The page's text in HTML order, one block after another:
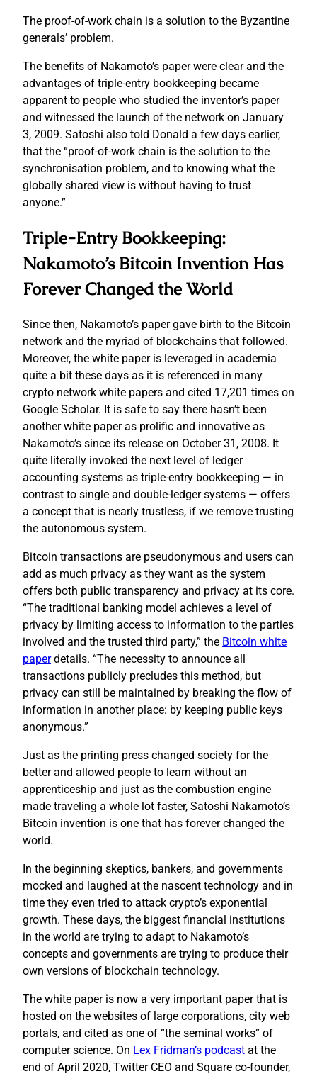
The proof-of-work chain is a solution to the Byzantine
generals’ problem.
The benefits of Nakamoto’s paper were clear and the
advantages of triple-entry bookkeeping became
apparent to people who studied the inventor’s paper
and witnessed the launch of the network on January
3, 2009. Satoshi also told Donald a few days earlier,
that the “proof-of-work chain is the solution to the
synchronisation problem, and to knowing what the
globally shared view is without having to trust
anyone.”
Triple-Entry Bookkeeping:
Nakamoto’s Bitcoin Invention Has
Forever Changed the World
Since then, Nakamoto’s paper gave birth to the Bitcoin
network and the myriad of blockchains that followed.
Moreover, the white paper is leveraged in academia
quite a bit these days as it is referenced in many
crypto network white papers and cited 17,201 times on
Google Scholar. It is safe to say there hasn’t been
another white paper as prolific and innovative as
Nakamoto’s since its release on October 31, 2008. It
quite literally invoked the next level of ledger
accounting systems as triple-entry bookkeeping — in
contrast to single and double-ledger systems — offers
a concept that is nearly trustless, if we remove trusting
the autonomous system.
Bitcoin transactions are pseudonymous and users can
add as much privacy as they want as the system
offers both public transparency and privacy at its core.
“The traditional banking model achieves a level of
privacy by limiting access to information to the parties
involved and the trusted third party,” the Bitcoin white
paperdetails. “The necessity to announce all
transactions publicly precludes this method, but
privacy can still be maintained by breaking the flow of
information in another place: by keeping public keys
anonymous.”
Just as the printing press changed society for the
better and allowed people to learn without an
apprenticeship and just as the combustion engine
made traveling a whole lot faster, Satoshi Nakamoto’s
Bitcoin invention is one that has forever changed the
world.
In the beginning skeptics, bankers, and governments
mocked and laughed at the nascent technology and in
time they even tried to attack crypto’s exponential
growth. These days, the biggest financial institutions
in the world are trying to adapt to Nakamoto’s
concepts and governments are trying to produce their
own versions of blockchain technology.
The white paper is now a very important paper that is
hosted on the websites of large corporations, city web
portals, and cited as one of “the seminal works” of
computer science. On Lex Fridman’s podcast at the
end of April 2020, Twitter CEO and Square co-founder,